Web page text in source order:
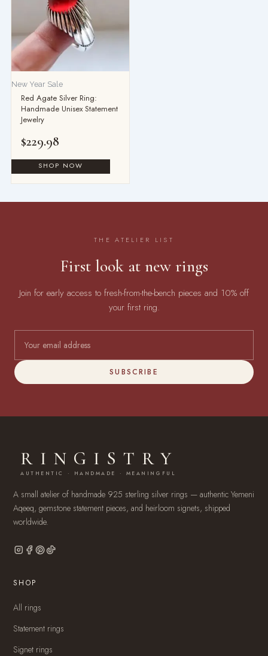
New Year Sale
Red Agate Silver Ring:
Handmade Unisex Statement
Jewelry
$229.98
THE ATELIER LIST
First look at new rings
Join for early access to fresh-from-the-bench pieces and 10% off
your first ring.
SUBSCRIBE
RINGISTRY
AUTHENTIC · HANDMADE · MEANINGFUL
A small atelier of handmade 925 sterling silver rings — authentic Yemeni
Aqeeq, gemstone statement pieces, and heirloom signets, shipped
worldwide.
SHOP
All rings
Statement rings
Signet rings